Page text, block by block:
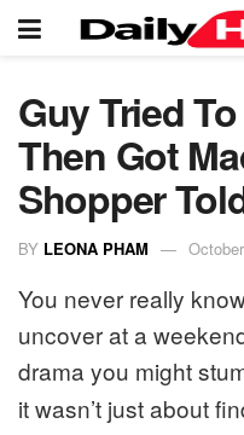
Guy Tried
Then Got
Shopper
BY LEONA PHAM
You never really
uncover at a
drama you might
it wasn’t just about